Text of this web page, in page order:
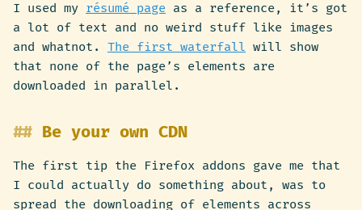
I used my résumé page as a reference, it’s got
a lot of text and no weird stuff like images
and whatnot. The first waterfall will show
that none of the page’s elements are
downloaded in parallel.
Be your own CDN
The first tip the Firefox addons gave me that
I could actually do something about, was to
spread the downloading of elements across